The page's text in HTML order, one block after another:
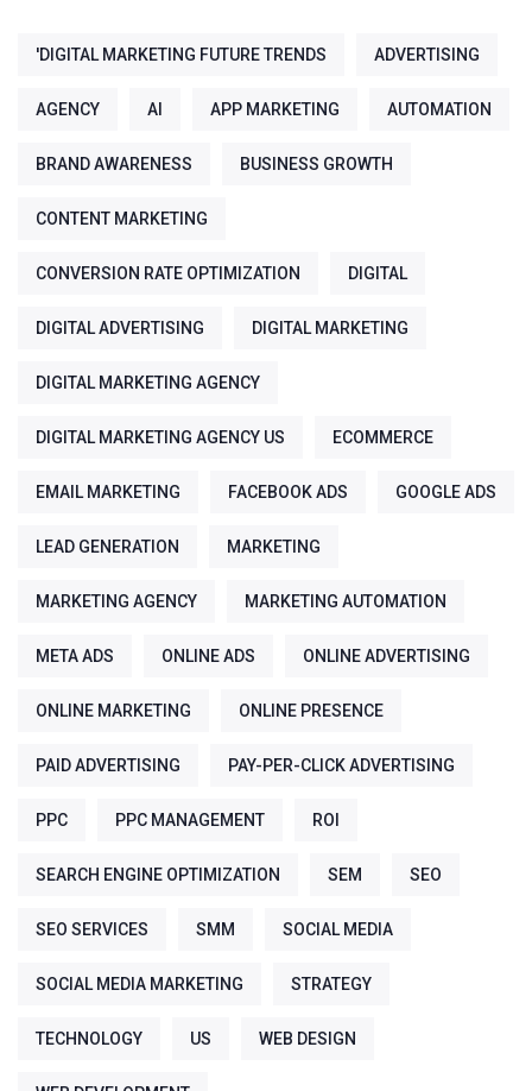
'DIGITAL MARKETING FUTURE TRENDS ADVERTISING
AGENCY AI APP MARKETING AUTOMATION
BRAND AWARENESS BUSINESS GROWTH
CONTENT MARKETING
CONVERSION RATE OPTIMIZATION DIGITAL
DIGITAL ADVERTISING DIGITAL MARKETING
DIGITAL MARKETING AGENCY
DIGITAL MARKETING AGENCY US ECOMMERCE
EMAIL MARKETING FACEBOOK ADS GOOGLE ADS
LEAD GENERATION MARKETING
MARKETING AGENCY MARKETING AUTOMATION
META ADS ONLINE ADS ONLINE ADVERTISING
ONLINE MARKETING ONLINE PRESENCE
PAID ADVERTISING PAY-PER-CLICK ADVERTISING
PPC PPC MANAGEMENT ROI
SEARCH ENGINE OPTIMIZATION SEM SEO
SEO SERVICES SMM SOCIAL MEDIA
SOCIAL MEDIA MARKETING STRATEGY
TECHNOLOGY US WEB DESIGN